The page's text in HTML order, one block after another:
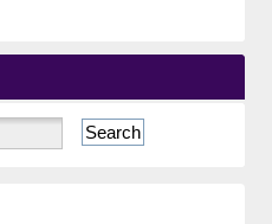
Search